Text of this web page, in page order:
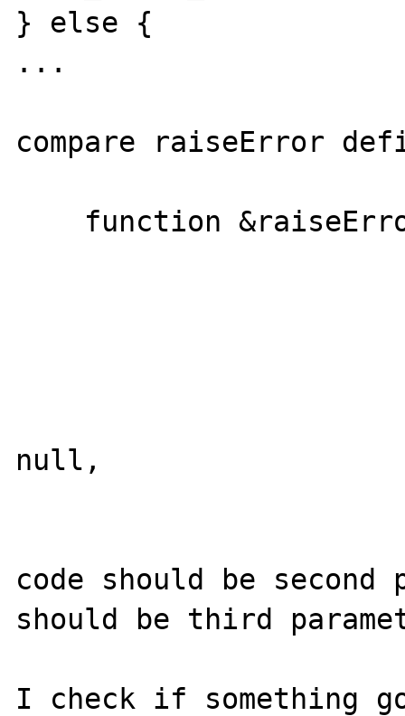
} else {
...
compare raiseError
null,
code should be second
should be third
I check if something